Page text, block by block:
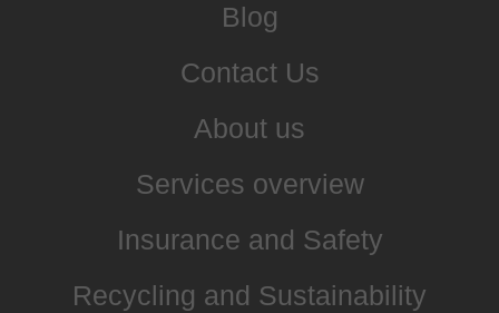
Blog
Contact Us
About us
Services overview
Insurance and Safety
Recycling and Sustainability